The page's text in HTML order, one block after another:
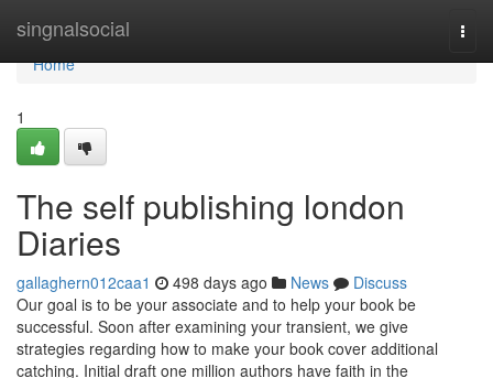
singnalsocial
Home
Home
1
The self publishing london
Diaries
gallaghern012caa1 498 days ago News
Discuss
Our goal is to be your associate and to help your book be
successful. Soon after examining your transient, we give
strategies regarding how to make your book cover additional
catching. Initial draft one million authors have faith in the